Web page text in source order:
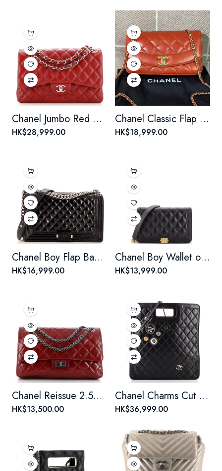
Chanel Jumbo Red Caviar Leather Double Flap Silver Hardware Bag.
HK$28,999.00
Chanel Classic Flap Lady Chain Bag - Red Leather with Gold Clasp
HK$18,999.00
Chanel Boy Flap Bag Quilted Plexiglass Patent New Medium
HK$16,999.00
Chanel Boy Wallet on Chain Quilted Lambskin
HK$13,999.00
Chanel Reissue 2.55 Flap Bag Quilted Crinkled Patent 226
HK$13,500.00
Chanel Charms Cut Out Handle Shopping Tote Quilted Aged Calfskin Large
HK$36,999.00